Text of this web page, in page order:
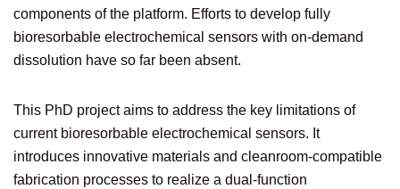
components of the platform. Efforts to develop fully
bioresorbable electrochemical sensors with on-demand
dissolution have so far been absent.
This PhD project aims to address the key limitations of
current bioresorbable electrochemical sensors. It
introduces innovative materials and cleanroom-compatible
fabrication processes to realize a dual-function